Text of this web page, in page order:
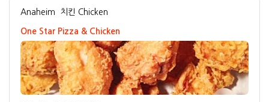
Anaheim 치킨 Chicken
One Star Pizza & Chicken